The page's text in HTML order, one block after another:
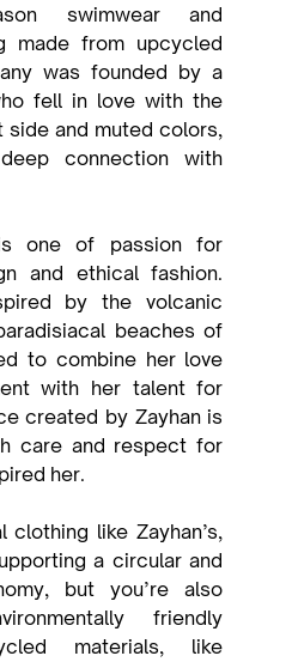
swimwear and
made from upcycled
was founded by a
fell in love with the
side and muted colors,
connection with
is one of passion for
and ethical fashion.
by the volcanic
beaches of
to combine her love
with her talent for
created by Zayhan is
care and respect for
her.
clothing like Zayhan’s,
a circular and
but you’re also
friendly
materials, like